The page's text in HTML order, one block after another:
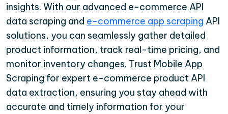
insights. With our advanced e-commerce API
data scraping and e-commerce app scraping API
solutions, you can seamlessly gather detailed
product information, track real-time pricing, and
monitor inventory changes. Trust Mobile App
Scraping for expert e-commerce product API
data extraction, ensuring you stay ahead with
accurate and timely information for your